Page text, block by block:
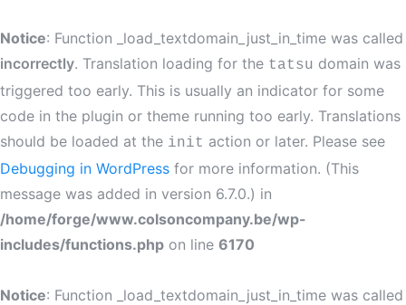
Notice: Function _load_textdomain_just_in_time was called
incorrectly. Translation loading for the tatsu domain was
triggered too early. This is usually an indicator for some
code in the plugin or theme running too early. Translations
should be loaded at the init action or later. Please see
Debugging in WordPress for more information. (This
message was added in version 6.7.0.) in
/home/forge/www.colsoncompany.be/wp-
includes/functions.php on line 6170
Notice: Function _load_textdomain_just_in_time was called